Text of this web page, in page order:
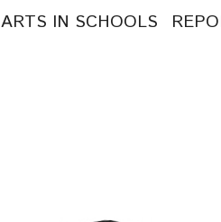
ARTS IN SCHOOLS